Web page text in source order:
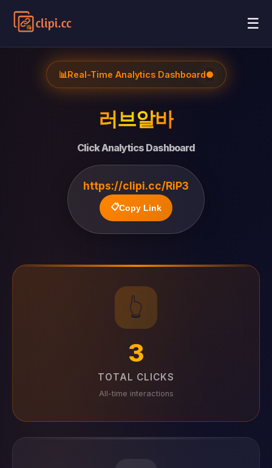
☰
📊Real-Time Analytics Dashboard●
러브알바
Click Analytics Dashboard
https://clipi.cc/RiP3
📋Copy Link
👆
3
TOTAL CLICKS
All-time interactions